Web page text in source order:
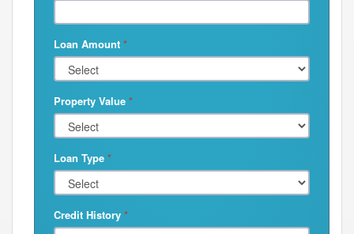
Loan Amount *
Property Value *
Loan Type *
Credit History *